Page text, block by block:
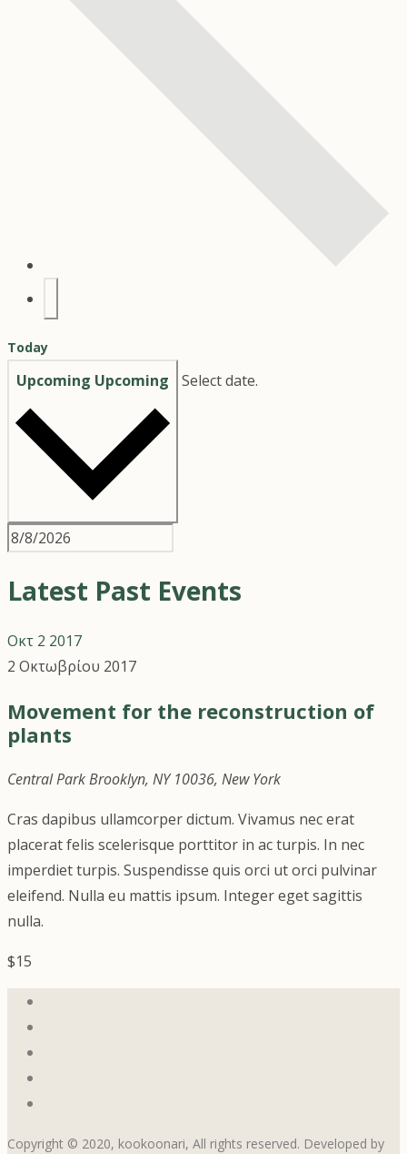
Today
Upcoming Upcoming Select date.
Latest Past Events
Οκτ 2 2017
2 Οκτωβρίου 2017
Movement for the reconstruction of
plants
Central ParkBrooklyn, NY 10036, New York
Cras dapibus ullamcorper dictum. Vivamus nec erat
placerat felis scelerisque porttitor in ac turpis. In nec
imperdiet turpis. Suspendisse quis orci ut orci pulvinar
eleifend. Nulla eu mattis ipsum. Integer eget sagittis
nulla.
$15
Copyright © 2020, kookoonari, All rights reserved. Developed by